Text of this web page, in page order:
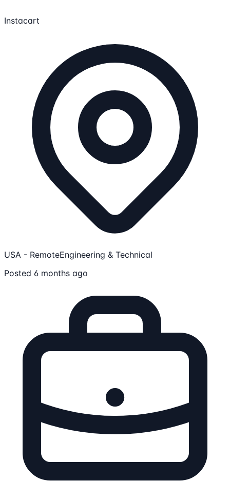
Instacart
USA - RemoteEngineering & Technical
Posted 6 months ago